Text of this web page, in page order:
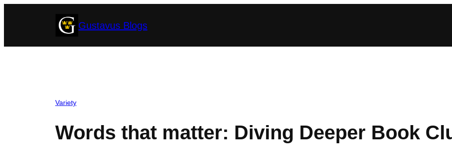
Gustavus Blogs
Variety
Words that matter: Diving Deeper Book